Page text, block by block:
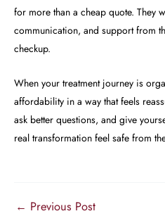
for more than a cheap quote. They
communication, and support from
checkup.
When your treatment journey is
affordability in a way that feels
ask better questions, and give
real transformation feel safe from
← Previous Post